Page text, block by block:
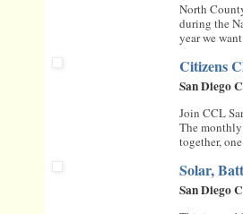
North
during the
year we
Citizens
San Diego
Join CCL
The
together,
Solar,
San Diego